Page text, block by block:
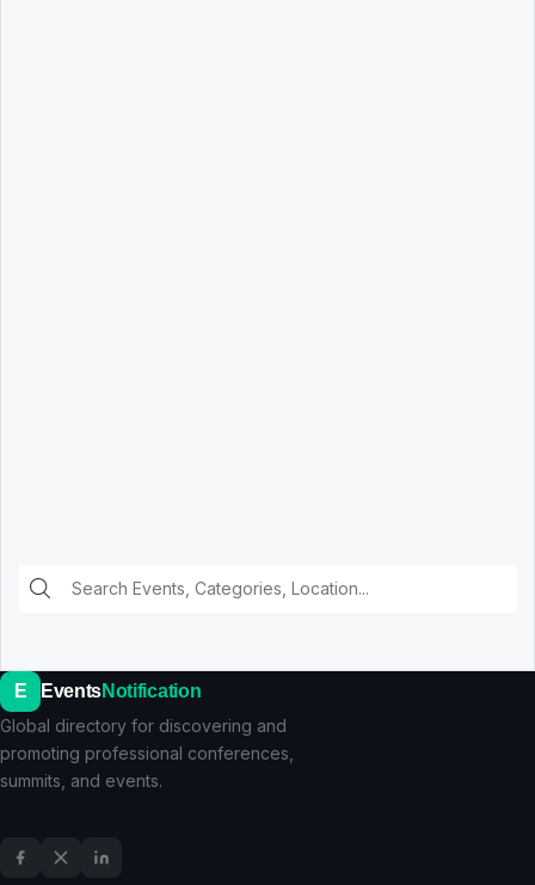
E EventsNotification
Global directory for discovering and
promoting professional conferences,
summits, and events.